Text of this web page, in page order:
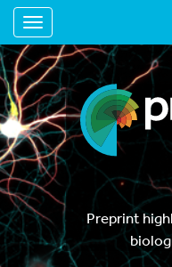
Toggle navigation
Preprint